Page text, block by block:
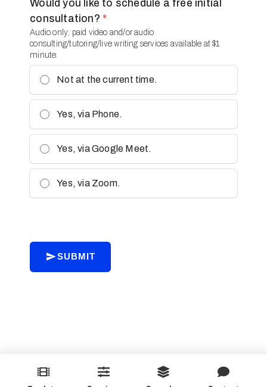
Would you like to schedule a free initial
consultation? *
Audio only; paid video and/or audio
consulting/tutoring/live writing services available at $1
minute.
Not at the current time.
Yes, via Phone.
Yes, via Google Meet.
Yes, via Zoom.
SUBMIT